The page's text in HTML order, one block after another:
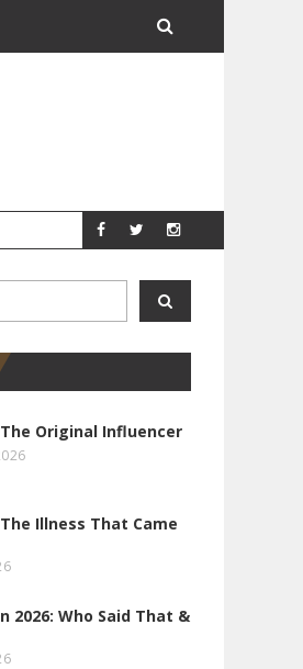
YITZ GROSSMAN
The Original Influencer
Illness That Came
2026: Who Said That &